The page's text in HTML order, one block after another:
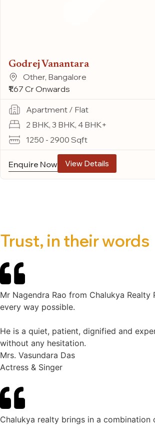
Godrej Vanantara
Other, Bangalore
₹1.67 Cr Onwards
Apartment / Flat
2 BHK, 3 BHK, 4 BHK+
1250 - 2900 Sqft
Enquire Now View Details
Trust, in their words
Mr Nagendra Rao from Chalukya
every way possible.
He is a quiet, patient, dignified and
without any hesitation.
Mrs. Vasundara Das
Actress & Singer
Chalukya realty brings in a